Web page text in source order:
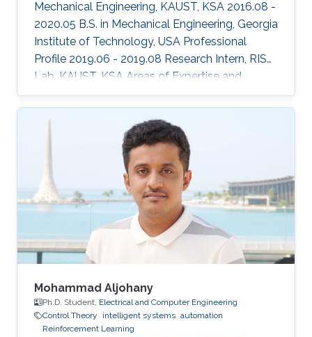
Mechanical Engineering, KAUST, KSA 2016.08 -
2020.05 B.S. in Mechanical Engineering, Georgia
Institute of Technology, USA Professional
Profile 2019.06 - 2019.08 Research Intern, RISC
Lab, KAUST, KSA Areas of Expertise and
Research Interests ​Robotics Autonomous
Vehicles Machine learning Vision
Mohammad Aljohany
Ph.D. Student, Electrical and Computer Engineering
Control Theory
intelligent systems automation
Reinforcement Learning